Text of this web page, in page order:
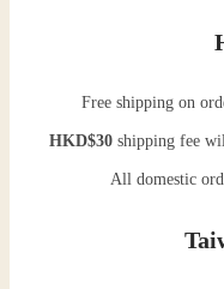
Free shipping on
HKD$30shipping fee
All domestic